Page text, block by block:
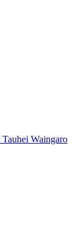
Tauhei Waingaro